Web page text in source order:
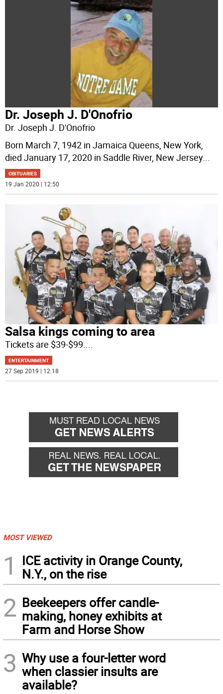
Dr. Joseph J. D'Onofrio
Dr. Joseph J. D'Onofrio
Born March 7, 1942 in Jamaica Queens, New York,
died January 17, 2020 in Saddle River, New Jersey...
OBITUARIES
19 Jan 2020 | 12:50
Salsa kings coming to area
Tickets are $39-$99....
ENTERTAINMENT
27 Sep 2019 | 12:18
MOST VIEWED
1
ICE activity in Orange County,
N.Y., on the rise
2 Beekeepers offer candle-
making, honey exhibits at
Farm and Horse Show
3 Why use a four-letter word
when classier insults are
available?